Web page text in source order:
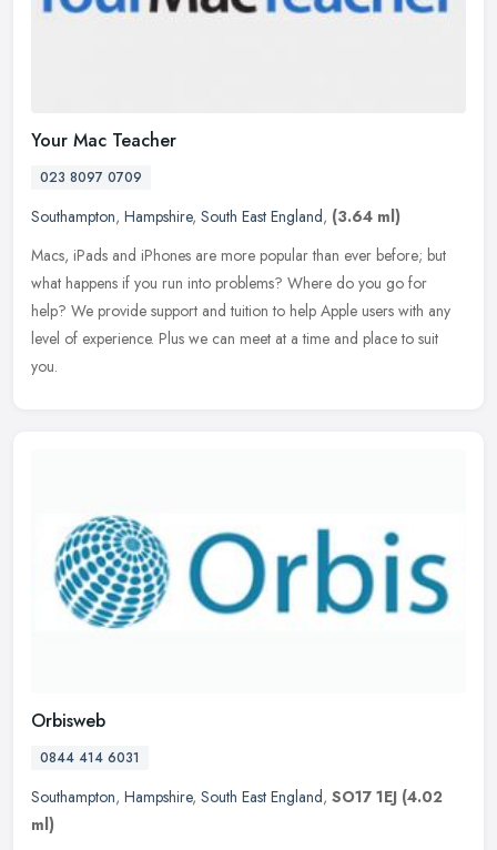
Your Mac Teacher
023 8097 0709
Southampton, Hampshire, South East England, (3.64 ml)
Macs, iPads and iPhones are more popular than ever before; but
what happens if you run into problems? Where do you go for
help? We provide support and tuition to help Apple users with any
level of experience. Plus we can meet at a time and place to suit
you.
Orbisweb
0844 414 6031
Southampton, Hampshire, South East England, SO17 1EJ (4.02
ml)